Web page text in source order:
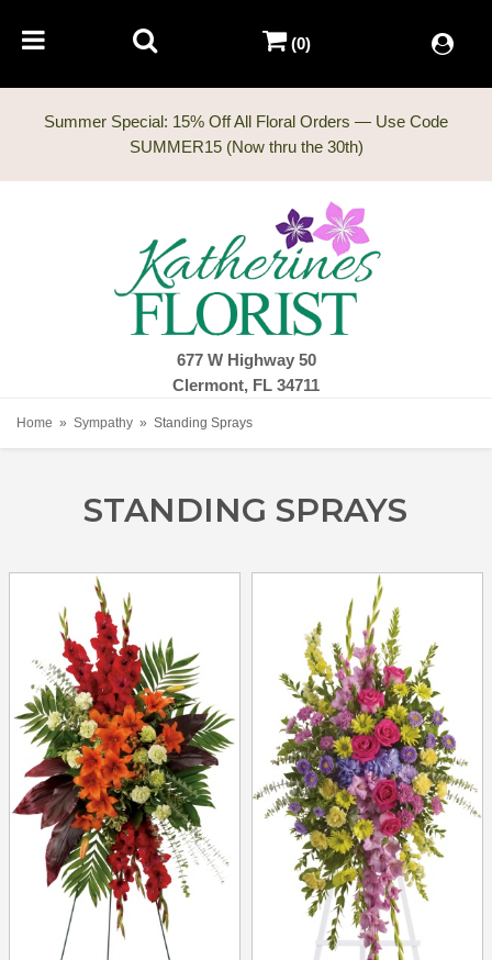
Summer Special: 15% Off All Floral Orders — Use Code
677 W Highway 50
Clermont, FL 34711
(0)
Home Sympathy Standing Sprays
STANDING SPRAYS